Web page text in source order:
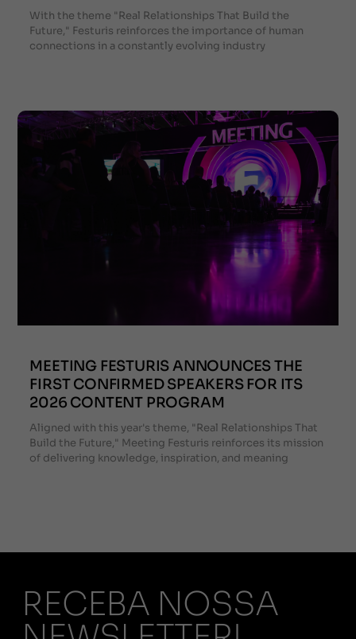
With the theme "Real Relationships That Build the
Future," Festuris reinforces the importance of human
connections in a constantly evolving industry
MEETING FESTURIS ANNOUNCES THE
FIRST CONFIRMED SPEAKERS FOR ITS
2026 CONTENT PROGRAM
Aligned with this year's theme, "Real Relationships That
Build the Future," Meeting Festuris reinforces its mission
of delivering knowledge, inspiration, and meaning
RECEBA NOSSA